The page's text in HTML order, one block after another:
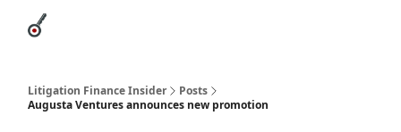
Litigation Finance Insider
Posts
Augusta Ventures announces new promotion